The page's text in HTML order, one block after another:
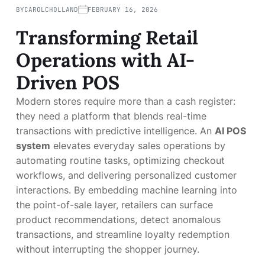
BYCAROLCHOLLAND FEBRUARY 16, 2026
Transforming Retail
Operations with AI-
Driven POS
Modern stores require more than a cash register:
they need a platform that blends real-time
transactions with predictive intelligence. An AI POS
system elevates everyday sales operations by
automating routine tasks, optimizing checkout
workflows, and delivering personalized customer
interactions. By embedding machine learning into
the point-of-sale layer, retailers can surface
product recommendations, detect anomalous
transactions, and streamline loyalty redemption
without interrupting the shopper journey.